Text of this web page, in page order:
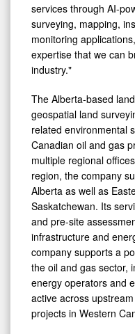
services through AI-
surveying, mapping,
monitoring
expertise that we can
industry."
The Alberta-based
geospatial land
related environmental
Canadian oil and gas
multiple regional
region, the company
Alberta as well as
Saskatchewan. Its
and pre-site
infrastructure and
company supports a
the oil and gas sector,
energy operators and
active across
projects in Western